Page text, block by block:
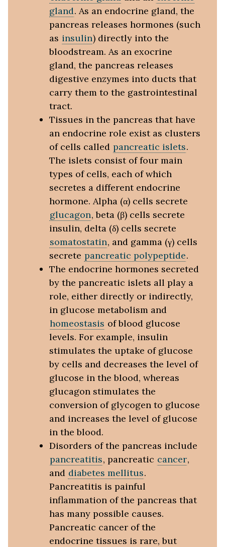
gland. As an endocrine gland, the
pancreas releases hormones (such
as insulin) directly into the
bloodstream. As an exocrine
gland, the pancreas releases
digestive enzymes into ducts that
carry them to the gastrointestinal
tract.
Tissues in the pancreas that have
an endocrine role exist as clusters
of cells called pancreatic islets.
The islets consist of four main
types of cells, each of which
secretes a different endocrine
hormone. Alpha (α) cells secrete
glucagon, beta (β) cells secrete
insulin, delta (δ) cells secrete
somatostatin, and gamma (γ) cells
secrete pancreatic polypeptide.
The endocrine hormones secreted
by the pancreatic islets all play a
role, either directly or indirectly,
in glucose metabolism and
homeostasis of blood glucose
levels. For example, insulin
stimulates the uptake of glucose
by cells and decreases the level of
glucose in the blood, whereas
glucagon stimulates the
conversion of glycogen to glucose
and increases the level of glucose
in the blood.
Disorders of the pancreas include
pancreatitis, pancreatic cancer,
and diabetes mellitus.
Pancreatitis is painful
inflammation of the pancreas that
has many possible causes.
Pancreatic cancer of the
endocrine tissues is rare, but